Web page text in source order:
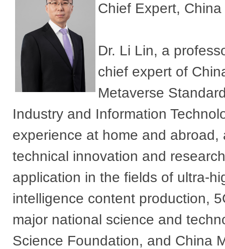
Chief Expert,
​Dr. Li Lin, a
chief expert of
Metaverse
Industry and Information
experience at home and
technical innovation and
application in the fields of ultra-
intelligence content production,
major national science and
Science Foundation, and China